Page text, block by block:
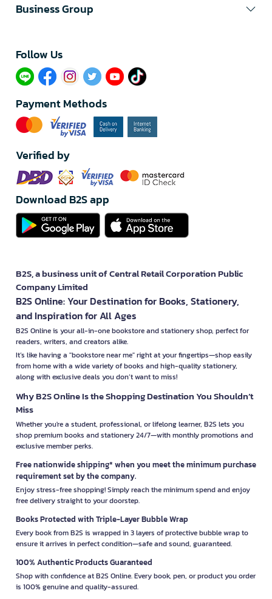
Business Group
Follow Us​
Payment Methods
Verified by
Download B2S app
B2S, a business unit of Central Retail Corporation Public
Company Limited
B2S Online: Your Destination for Books, Stationery,
and Inspiration for All Ages
B2S Online is your all-in-one bookstore and stationery shop, perfect for
readers, writers, and creators alike.
It’s like having a "bookstore near me" right at your fingertips—shop easily
from home with a wide variety of books and high-quality stationery,
along with exclusive deals you don’t want to miss!
Why B2S Online Is the Shopping Destination You Shouldn’t
Miss
Whether you're a student, professional, or lifelong learner, B2S lets you
shop premium books and stationery 24/7—with monthly promotions and
exclusive member perks.
Free nationwide shipping* when you meet the minimum purchase
requirement set by the company.
Enjoy stress-free shopping! Simply reach the minimum spend and enjoy
free delivery straight to your doorstep.
Books Protected with Triple-Layer Bubble Wrap
Every book from B2S is wrapped in 3 layers of protective bubble wrap to
ensure it arrives in perfect condition—safe and sound, guaranteed.
100% Authentic Products Guaranteed
Shop with confidence at B2S Online. Every book, pen, or product you order
is 100% genuine and quality-assured.